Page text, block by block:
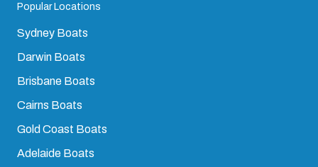
Popular Locations
Sydney Boats
Darwin Boats
Brisbane Boats
Cairns Boats
Gold Coast Boats
Adelaide Boats